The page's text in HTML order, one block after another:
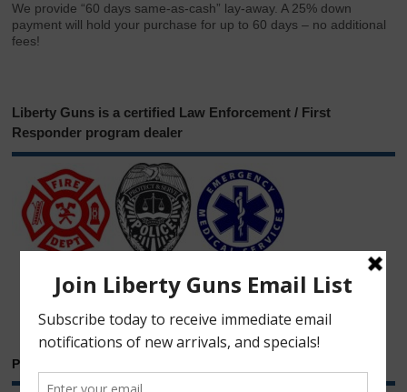
We provide “60 days same-as-cash” lay-away. A 25% down
payment will hold your purchase for up to 60 days – no additional
fees!
Liberty Guns is a certified Law Enforcement / First
Responder program dealer
Phone & Email